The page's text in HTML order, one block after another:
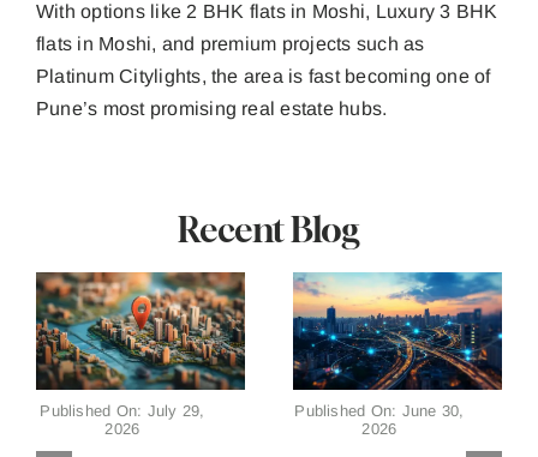
With options like 2 BHK flats in Moshi, Luxury 3 BHK
flats in Moshi, and premium projects such as
Platinum Citylights, the area is fast becoming one of
Pune’s most promising real estate hubs.
Recent Blog
Published On: July 29,
2026
Published On: June 30,
2026